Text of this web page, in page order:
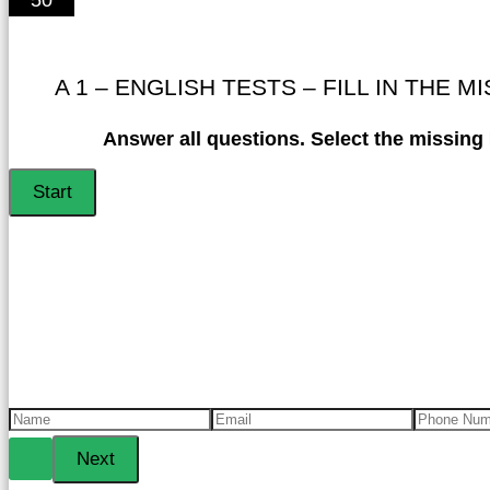
A 1 – ENGLISH TESTS – FILL IN THE
Answer all questions. Select the